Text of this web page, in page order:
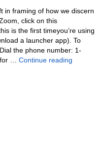
in framing of how we discern
click on this
is the first timeyou’re using
a launcher app). To
the phone number: 1-
… Continue reading